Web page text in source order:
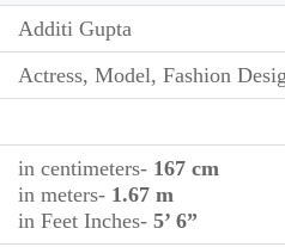
Additi Gupta
Actress, Model, Fashion
in centimeters- 167 cm
in meters- 1.67 m
in Feet Inches- 5’ 6”